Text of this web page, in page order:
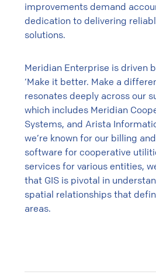
improvements demand
dedication to delivering
solutions.
Meridian Enterprise is driven
‘Make it better. Make a
resonates deeply across our
which includes Meridian
Systems, and Arista
we’re known for our billing
software for cooperative
services for various entities,
that GIS is pivotal in
spatial relationships that
areas.